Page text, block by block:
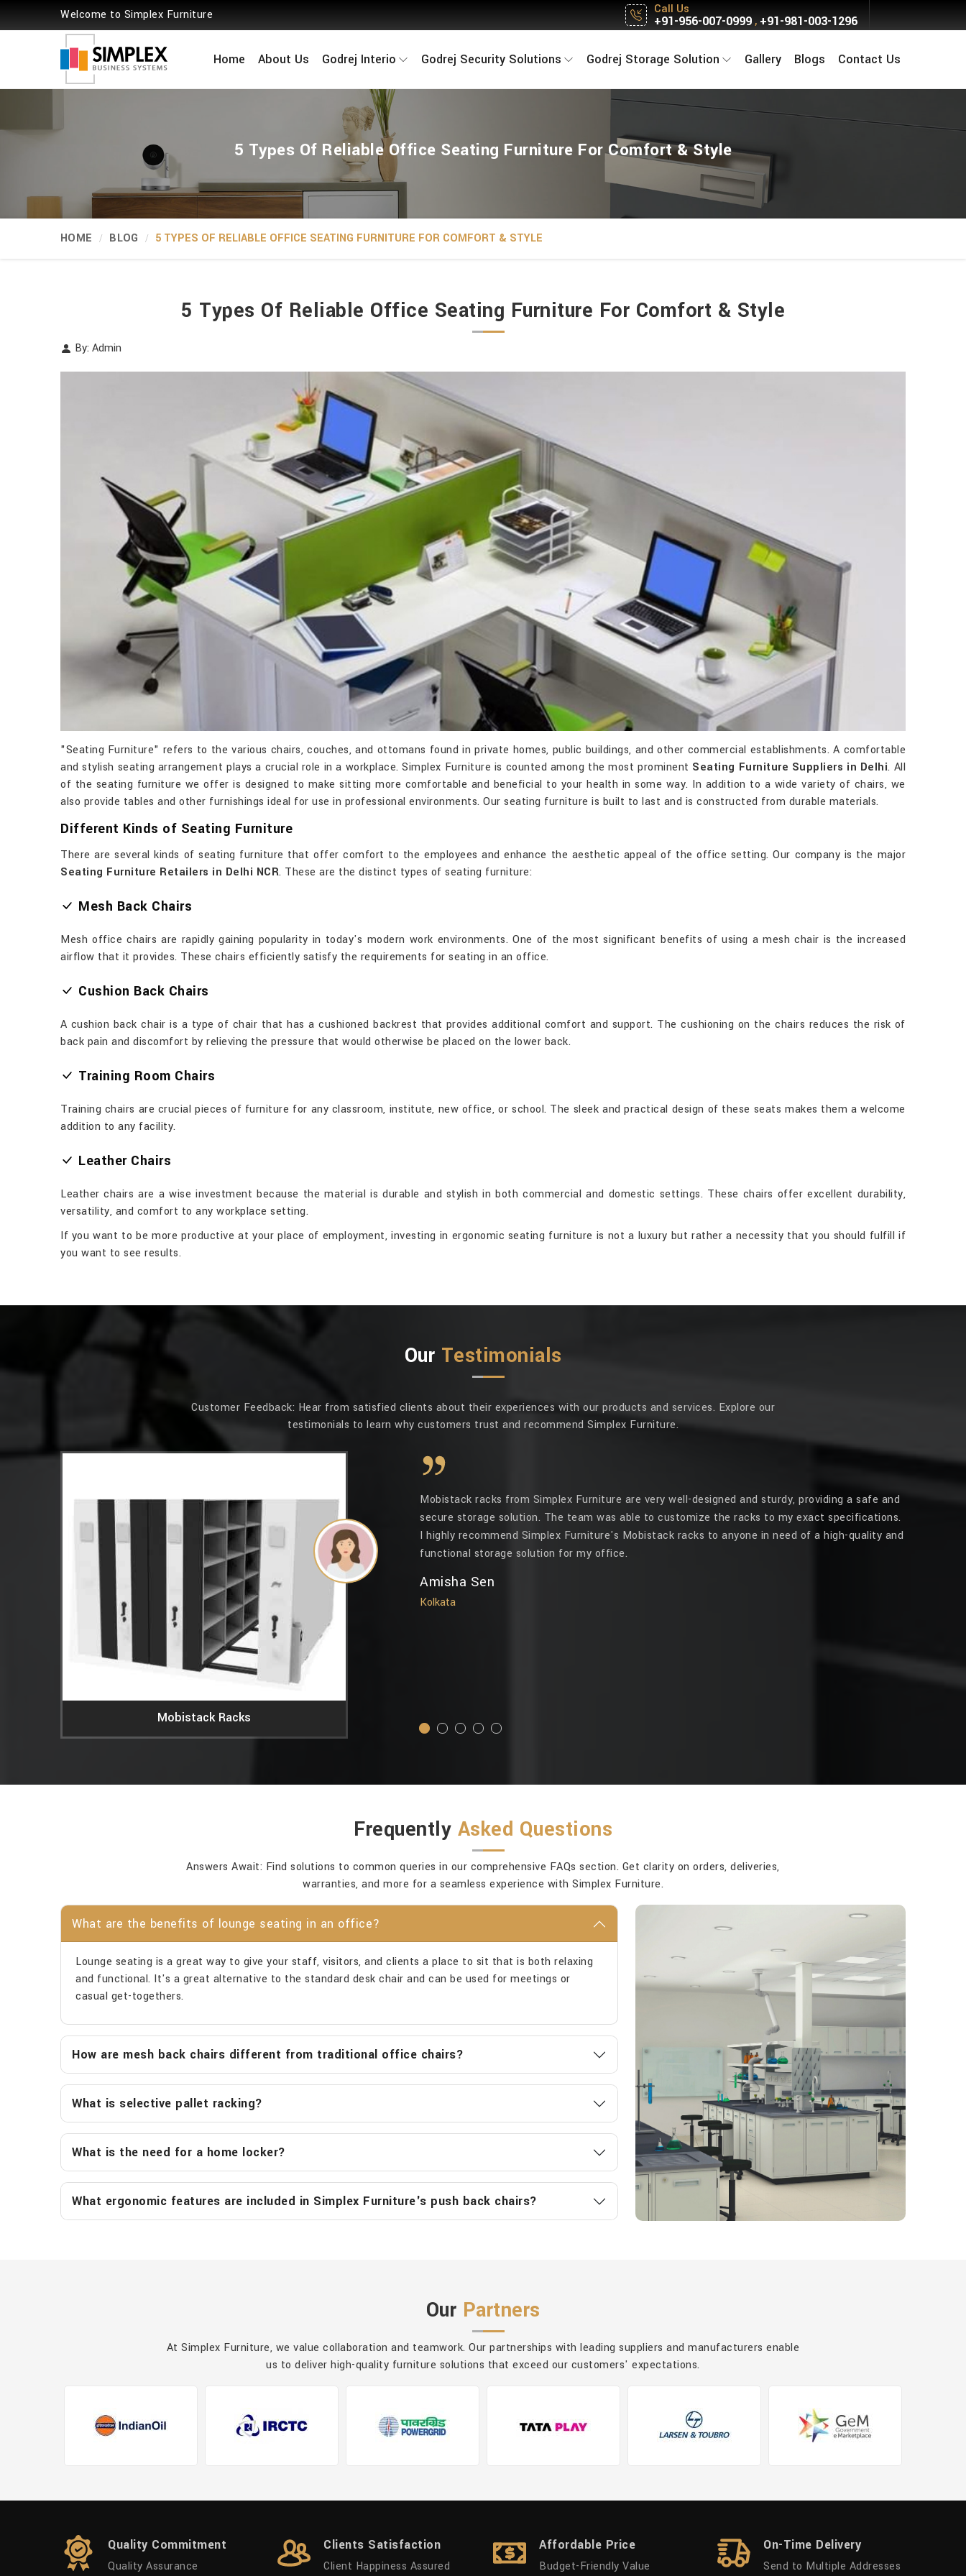
Welcome to Simplex Furniture Call Us
+91-956-007-0999, +91-981-003-1296
Home About Us Godrej Interio Godrej Security Solutions Godrej Storage Solution Gallery Blogs Contact Us
5 Types Of Reliable Office Seating Furniture For Comfort & Style
HOME BLOG 5 TYPES OF RELIABLE OFFICE SEATING FURNITURE FOR COMFORT & STYLE
5 Types Of Reliable Office Seating Furniture For Comfort & Style
By: Admin
"Seating Furniture" refers to the various chairs, couches, and ottomans found in private homes, public buildings, and other commercial establishments. A comfortable
and stylish seating arrangement plays a crucial role in a workplace. Simplex Furniture is counted among the most prominent Seating Furniture Suppliers in Delhi. All
of the seating furniture we offer is designed to make sitting more comfortable and beneficial to your health in some way. In addition to a wide variety of chairs, we
also provide tables and other furnishings ideal for use in professional environments. Our seating furniture is built to last and is constructed from durable materials.
Different Kinds of Seating Furniture
There are several kinds of seating furniture that offer comfort to the employees and enhance the aesthetic appeal of the office setting. Our company is the major
Seating Furniture Retailers in Delhi NCR. These are the distinct types of seating furniture:
Mesh Back Chairs
Mesh office chairs are rapidly gaining popularity in today's modern work environments. One of the most significant benefits of using a mesh chair is the increased
airflow that it provides. These chairs efficiently satisfy the requirements for seating in an office.
Cushion Back Chairs
A cushion back chair is a type of chair that has a cushioned backrest that provides additional comfort and support. The cushioning on the chairs reduces the risk of
back pain and discomfort by relieving the pressure that would otherwise be placed on the lower back.
Training Room Chairs
Training chairs are crucial pieces of furniture for any classroom, institute, new office, or school. The sleek and practical design of these seats makes them a welcome
addition to any facility.
Leather Chairs
Leather chairs are a wise investment because the material is durable and stylish in both commercial and domestic settings. These chairs offer excellent durability,
versatility, and comfort to any workplace setting.
If you want to be more productive at your place of employment, investing in ergonomic seating furniture is not a luxury but rather a necessity that you should fulfill if
you want to see results.
Our Testimonials
Customer Feedback: Hear from satisfied clients about their experiences with our products and services. Explore our
testimonials to learn why customers trust and recommend Simplex Furniture.
Mobistack Racks
Mobistack racks from Simplex Furniture are very well-designed and sturdy, providing a safe and
secure storage solution. The team was able to customize the racks to my exact specifications.
I highly recommend Simplex Furniture's Mobistack racks to anyone in need of a high-quality and
functional storage solution for my office.
Amisha Sen
Kolkata
Frequently Asked Questions
Answers Await: Find solutions to common queries in our comprehensive FAQs section. Get clarity on orders, deliveries,
warranties, and more for a seamless experience with Simplex Furniture.
What are the benefits of lounge seating in an office?
Lounge seating is a great way to give your staff, visitors, and clients a place to sit that is both relaxing
and functional. It's a great alternative to the standard desk chair and can be used for meetings or
casual get-togethers.
How are mesh back chairs different from traditional office chairs?
What is selective pallet racking?
What is the need for a home locker?
What ergonomic features are included in Simplex Furniture's push back chairs?
Our Partners
At Simplex Furniture, we value collaboration and teamwork. Our partnerships with leading suppliers and manufacturers enable
us to deliver high-quality furniture solutions that exceed our customers' expectations.
Quality Commitment
Quality Assurance
Clients Satisfaction
Client Happiness Assured
Affordable Price
Budget-Friendly Value
On-Time Delivery
Send to Multiple Addresses